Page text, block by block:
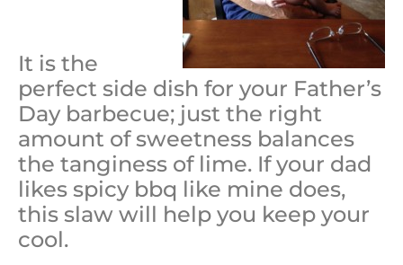
It is the
perfect side dish for your Father’s
Day barbecue; just the right
amount of sweetness balances
the tanginess of lime. If your dad
likes spicy bbq like mine does,
this slaw will help you keep your
cool.